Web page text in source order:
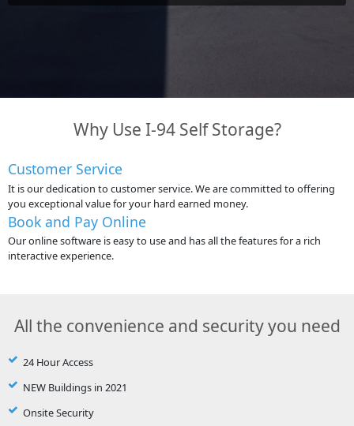
Why Use I-94 Self Storage?
Customer Service
It is our dedication to customer service. We are committed to offering
you exceptional value for your hard earned money.
Book and Pay Online
Our online software is easy to use and has all the features for a rich
interactive experience.
All the convenience and security you need
24 Hour Access
NEW Buildings in 2021
Onsite Security